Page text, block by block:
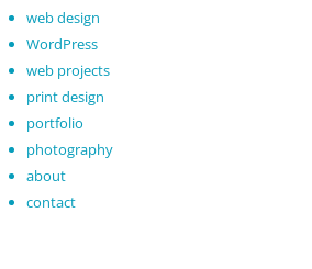
web design
WordPress
web projects
print design
portfolio
photography
about
contact